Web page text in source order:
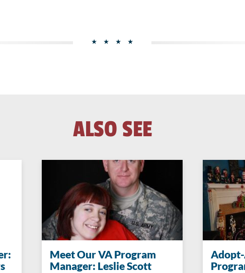
ALSO SEE
Meet Our VA Program
Manager: Leslie Scott